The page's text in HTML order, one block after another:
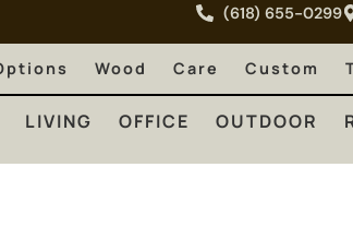
(618) 655-0299
Wood Care Custom
LIVING OFFICE OUTDOOR
OUTDOOR RUSTIC